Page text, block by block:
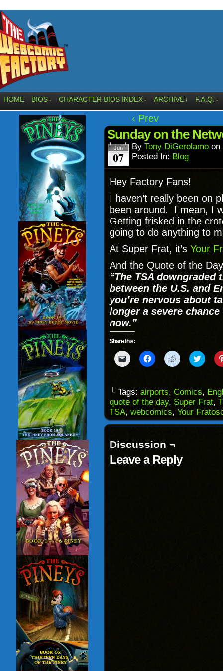
HOME BIOS ↓ CHARACTER BIOS INDEX ↓ ARCHIVE ↓ F.A.Q. ↓
‹ Prev
Sunday on the
Jun
07
By Tony DiGerolamo on
Posted In: Blog
Hey Factory Fans!
I haven’t really been on
been around. I mean, I
Getting frisked in the
going to do anything to
At Super Frat, it’s Your
And the Quote of the
“The TSA downgraded
between the U.S. and
you’re nervous about
longer a severe
now.”
Share this:
Click
to
to
a
friend
(Opens
in
new
Click
to
(Opens
in
new
window)
Click
to
(Opens
in
new
window)
Click
to
(Opens
in
new
└ Tags: airports, Comics,
quote of the day, Super Frat,
TSA, webcomics, Your
Discussion ¬
Leave a Reply